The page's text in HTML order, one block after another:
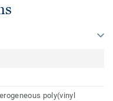
poly(vinyl